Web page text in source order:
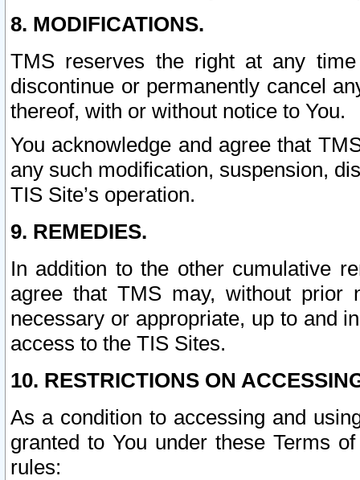
8. MODIFICATIONS.
TMS reserves the right at any
discontinue or permanently cancel
thereof, with or without notice to You.
You acknowledge and agree that
any such modification, suspension,
TIS Site’s operation.
9. REMEDIES.
In addition to the other cumulative
agree that TMS may, without prior
necessary or appropriate, up to and
access to the TIS Sites.
10. RESTRICTIONS ON
As a condition to accessing and
granted to You under these Terms
rules: